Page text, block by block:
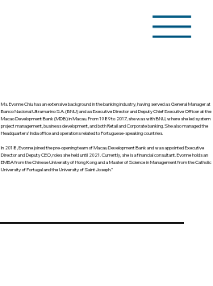
Ms. Evonne Chiu has an extensive background in the banking industry, having served as General Manager at
Banco Nacional Ultramarino S.A. (BNU) and as Executive Director and Deputy Chief Executive Officer at the
Macao Development Bank (MDB) in Macau. From 1989 to 2017, she was with BNU, where she led system
project management, business development, and both Retail and Corporate banking. She also managed the
Headquarters’ India office and operations related to Portuguese-speaking countries.
In 2018, Evonne joined the pre-opening team of Macau Development Bank and was appointed Executive
Director and Deputy CEO, roles she held until 2021. Currently, she is a financial consultant. Evonne holds an
EMBA from the Chinese University of Hong Kong and a Master of Science in Management from the Catholic
University of Portugal and the University of Saint Joseph."